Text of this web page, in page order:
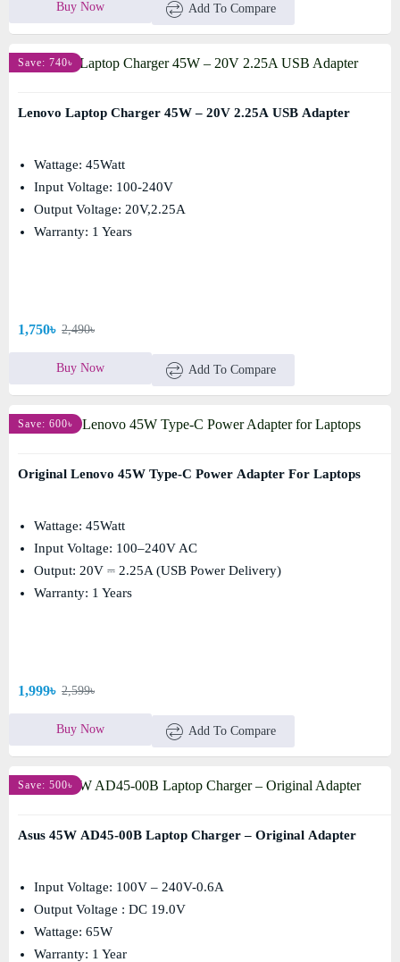
Buy Now Add To Compare
Save: 740৳
Lenovo Laptop Charger 45W – 20V 2.25A USB Adapter
Wattage: 45Watt
Input Voltage: 100-240V
Output Voltage: 20V,2.25A
Warranty: 1 Years
1,750৳ 2,490৳
Buy Now Add To Compare
Save: 600৳
Original Lenovo 45W Type-C Power Adapter For Laptops
Wattage: 45Watt
Input Voltage: 100–240V AC
Output: 20V ⎓ 2.25A (USB Power Delivery)
Warranty: 1 Years
1,999৳ 2,599৳
Buy Now Add To Compare
Save: 500৳
Asus 45W AD45-00B Laptop Charger – Original Adapter
Input Voltage: 100V – 240V-0.6A
Output Voltage : DC 19.0V
Wattage: 65W
Warranty: 1 Year